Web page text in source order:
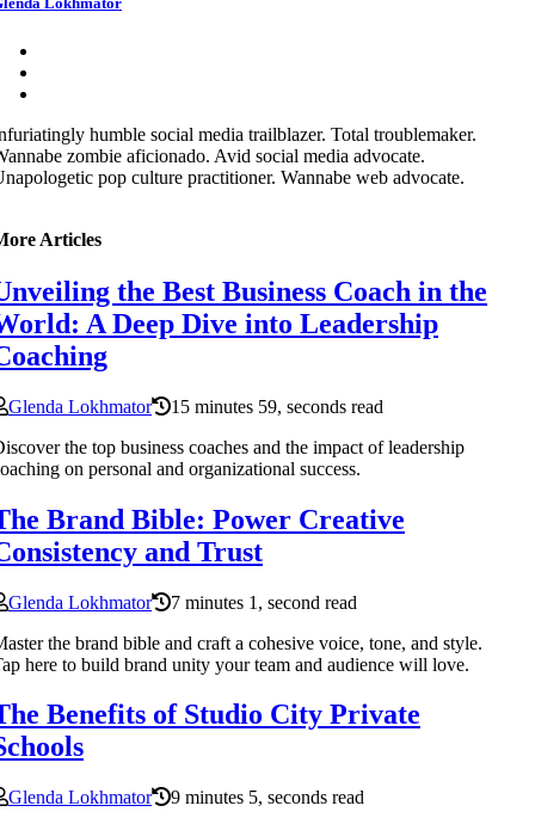
humble social media trailblazer. Total troublemaker.
zombie aficionado. Avid social media advocate.
pop culture practitioner. Wannabe web advocate.
Articles
the Best Business Coach in the
A Deep Dive into Leadership
Glenda Lokhmator
15 minutes 59, seconds read
the top business coaches and the impact of leadership
on personal and organizational success.
Brand Bible: Power Creative
and Trust
Glenda Lokhmator
7 minutes 1, second read
the brand bible and craft a cohesive voice, tone, and style.
here to build brand unity your team and audience will love.
Benefits of Studio City Private
Glenda Lokhmator
9 minutes 5, seconds read